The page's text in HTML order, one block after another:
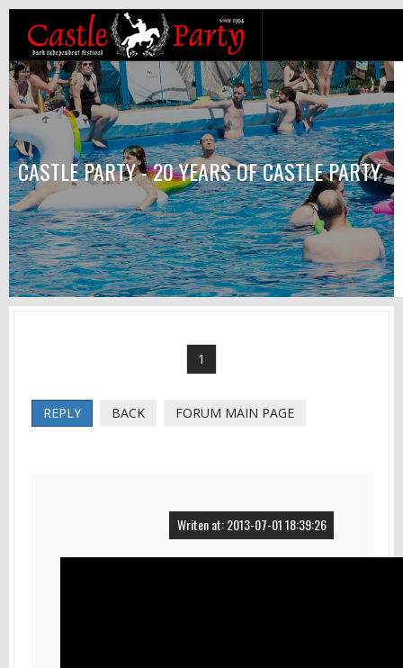
CASTLE PARTY - 20 YEARS OF CASTLE PARTY
1
REPLY BACK FORUM MAIN PAGE
Writen at: 2013-07-01 18:39:26